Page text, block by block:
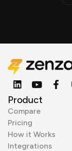
Product
Compare
Pricing
How it Works
Integrations